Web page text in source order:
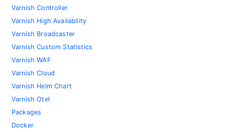
Varnish Controller
Varnish High Availability
Varnish Broadcaster
Varnish Custom Statistics
Varnish WAF
Varnish Cloud
Varnish Helm Chart
Varnish Otel
Packages
Docker